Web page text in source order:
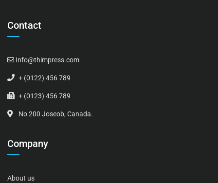
Contact
Info@thimpress.com
+ (0122) 456 789
+ (0123) 456 789
No 200 Joseob, Canada.
Company
About us